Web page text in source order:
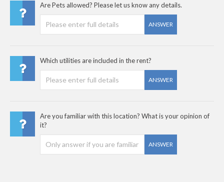
Are Pets allowed? Please let us know any details.
ANSWER
Which utilities are included in the rent?
ANSWER
Are you familiar with this location? What is your opinion of
it?
ANSWER